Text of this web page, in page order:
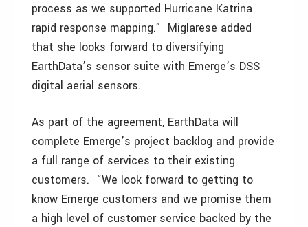
process as we supported Hurricane Katrina
rapid response mapping.” Miglarese added
that she looks forward to diversifying
EarthData’s sensor suite with Emerge’s DSS
digital aerial sensors.
As part of the agreement, EarthData will
complete Emerge’s project backlog and provide
a full range of services to their existing
customers. “We look forward to getting to
know Emerge customers and we promise them
a high level of customer service backed by the